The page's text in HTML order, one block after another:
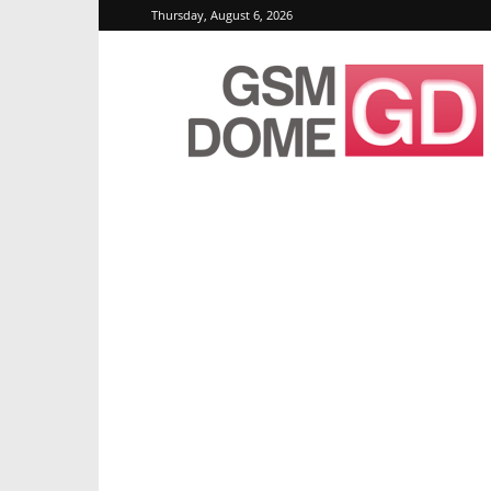
Thursday, August 6, 2026
GSMDome.com